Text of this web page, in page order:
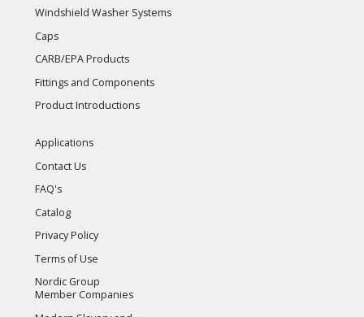
Windshield Washer Systems
Caps
CARB/EPA Products
Fittings and Components
Product Introductions
Applications
Contact Us
FAQ's
Catalog
Privacy Policy
Terms of Use
Nordic Group
Member Companies